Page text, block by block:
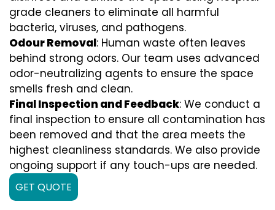
grade cleaners to eliminate all harmful
bacteria, viruses, and pathogens.
Odour Removal: Human waste often leaves
behind strong odors. Our team uses advanced
odor-neutralizing agents to ensure the space
smells fresh and clean.
Final Inspection and Feedback: We conduct a
final inspection to ensure all contamination has
been removed and that the area meets the
highest cleanliness standards. We also provide
ongoing support if any touch-ups are needed.
GET QUOTE